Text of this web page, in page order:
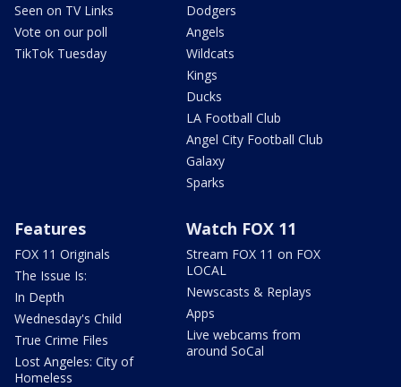
Seen on TV Links
Vote on our poll
TikTok Tuesday
Dodgers
Angels
Wildcats
Kings
Ducks
LA Football Club
Angel City Football Club
Galaxy
Sparks
Features
FOX 11 Originals
The Issue Is:
In Depth
Wednesday's Child
True Crime Files
Lost Angeles: City of
Homeless
Watch FOX 11
Stream FOX 11 on FOX
LOCAL
Newscasts & Replays
Apps
Live webcams from
around SoCal